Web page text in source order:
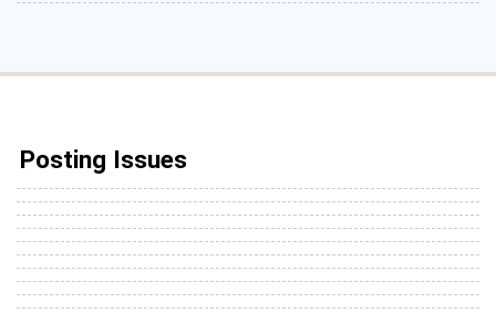
Posting Issues